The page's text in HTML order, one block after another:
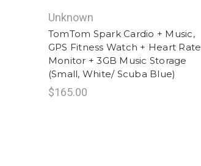
Unknown
TomTom Spark Cardio + Music,
GPS Fitness Watch + Heart Rate
Monitor + 3GB Music Storage
(Small, White/ Scuba Blue)
$165.00